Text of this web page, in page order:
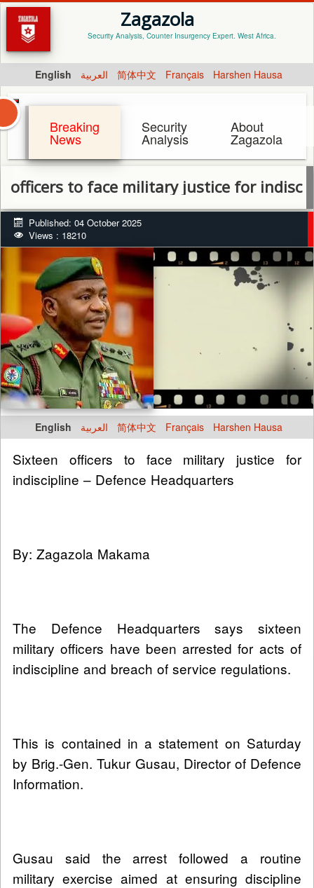
Zagazola
Security Analysis, Counter Insurgency Expert. West Africa.
English العربية 简体中文 Français Harshen Hausa
Breaking
News
Security
Analysis
About
Zagazola
to face military justice for indiscipline –
Published: 04 October 2025
Views : 18210
English العربية 简体中文 Français Harshen Hausa
Sixteen officers to face military justice for
indiscipline – Defence Headquarters
By: Zagazola Makama
The Defence Headquarters says sixteen
military officers have been arrested for acts of
indiscipline and breach of service regulations.
This is contained in a statement on Saturday
by Brig.-Gen. Tukur Gusau, Director of Defence
Information.
Gusau said the arrest followed a routine
military exercise aimed at ensuring discipline